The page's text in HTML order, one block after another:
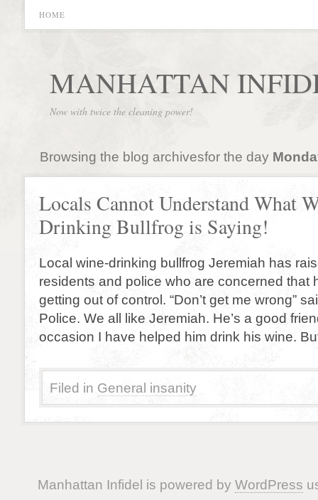
HOME
MANHATTAN
Now with twice the cleaning power!
Browsing the blog archivesfor the day
Locals Cannot Understand What
Drinking Bullfrog is Saying!
Local wine-drinking bullfrog Jeremiah has
residents and police who are concerned that
getting out of control. “Don’t get me wrong”
Police. We all like Jeremiah. He’s a good
occasion I have helped him drink his wine.
Filed in General insanity
Manhattan Infidel is powered by WordPress